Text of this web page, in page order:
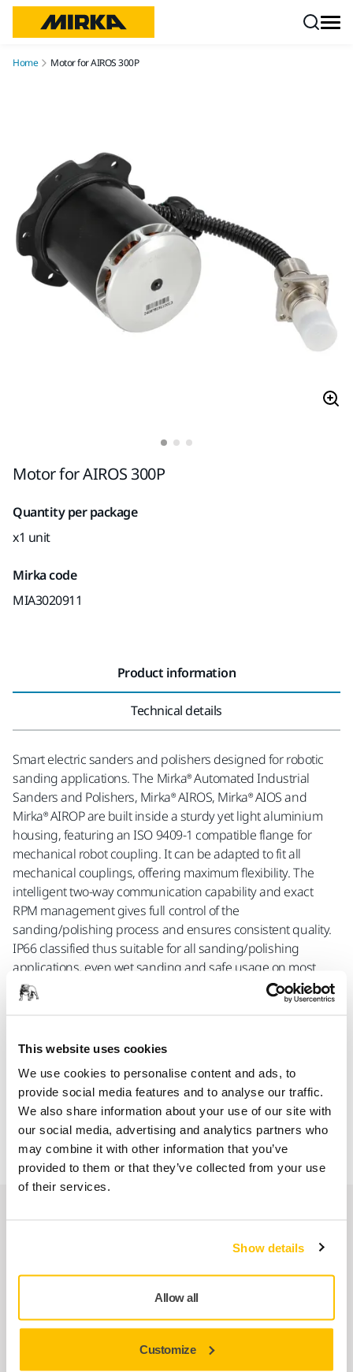
This website uses cookies
We use cookies to personalise content and ads, to
provide social media features and to analyse our traffic.
We also share information about your use of our site with
our social media, advertising and analytics partners who
may combine it with other information that you’ve
provided to them or that they’ve collected from your use
of their services.
Show details
Allow all
Customize
Home Motor for AIROS 300P
Motor for AIROS 300P
Quantity per package
x1 unit
Mirka code
MIA3020911
Product information
Technical details
Smart electric sanders and polishers designed for robotic
sanding applications. The Mirka® Automated Industrial
Sanders and Polishers, Mirka® AIROS, Mirka® AIOS and
Mirka® AIROP are built inside a sturdy yet light aluminium
housing, featuring an ISO 9409-1 compatible flange for
mechanical robot coupling. It can be adapted to fit all
mechanical couplings, offering maximum flexibility. The
intelligent two-way communication capability and exact
RPM management gives full control of the
sanding/polishing process and ensures consistent quality.
IP66 classified thus suitable for all sanding/polishing
applications, even wet sanding and safe usage on most
materials. Built for industrial use, they are durable and
requires very little maintenance. Tests have shown they can
maintenance. Mirka® solutions include sanding and
knowledge and support of true finishing professionals
through the whole process. This ecosystem makes the
AIROS/AIOS/AIROP the most dependable solution on the
market.
Mirka AIROS 300P 77mm
for robotic applications.